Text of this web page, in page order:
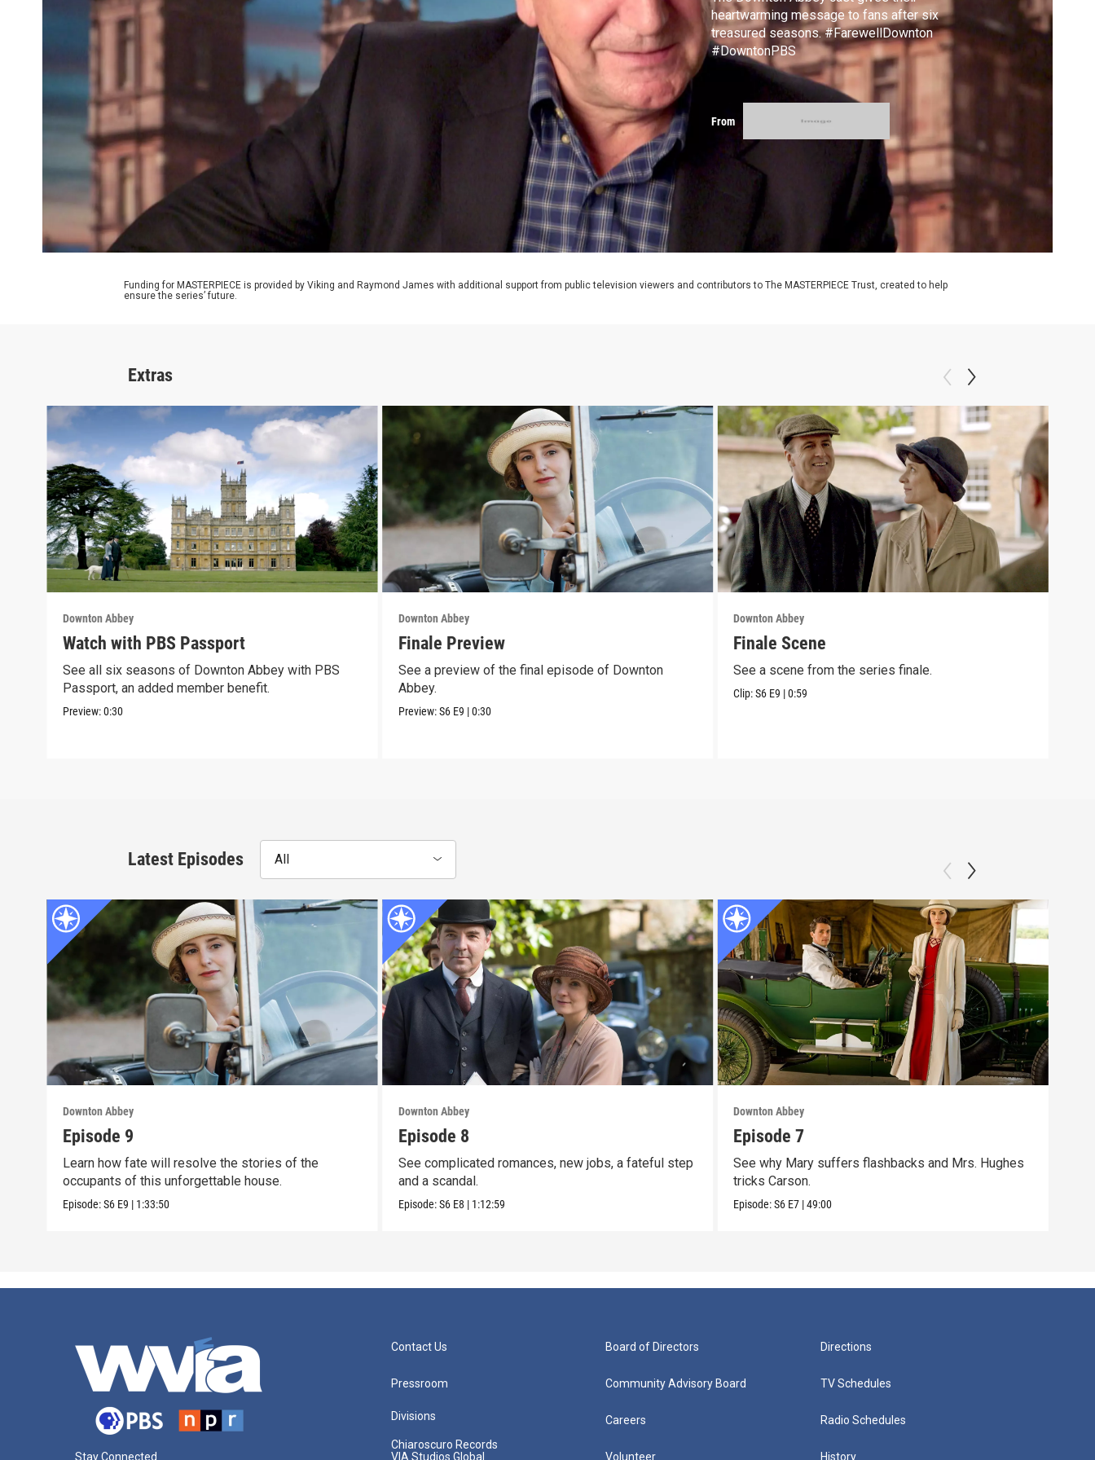
heartwarming message to fans after six
treasured seasons. #FarewellDownton
#DowntonPBS
From
Funding for MASTERPIECE is provided by Viking and Raymond James with additional support from public television viewers and contributors to The MASTERPIECE Trust, created to help
ensure the series’ future.
Extras
Downton Abbey
Watch with PBS Passport
See all six seasons of Downton Abbey with PBS
Passport, an added member benefit.
Preview:0:30
Downton Abbey
Finale Preview
See a preview of the final episode of Downton
Abbey.
Preview:S6 E9 |0:30
Downton Abbey
Finale Scene
See a scene from the series finale.
Clip:S6 E9 |0:59
Latest Episodes All
Downton Abbey
Episode 9
Learn how fate will resolve the stories of the
occupants of this unforgettable house.
Episode:S6 E9 | 1:33:50
Downton Abbey
Episode 8
See complicated romances, new jobs, a fateful step
and a scandal.
Episode:S6 E8 | 1:12:59
Downton Abbey
Episode 7
See why Mary suffers flashbacks and Mrs. Hughes
tricks Carson.
Episode:S6 E7 |49:00
Stay Connected
Contact Us
Pressroom
Divisions
Chiaroscuro Records
VIA Studios Global
Board of Directors
Community Advisory Board
Careers
Volunteer
Directions
TV Schedules
Radio Schedules
History